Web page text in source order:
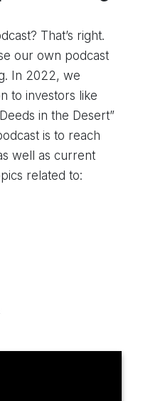
That’s right.
our own podcast
In 2022, we
to investors like
in the Desert”
is to reach
well as current
related to: